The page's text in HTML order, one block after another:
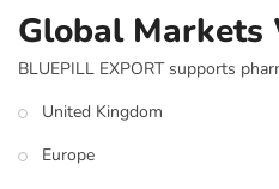
Global Markets
BLUEPILL EXPORT supports
United Kingdom
Europe